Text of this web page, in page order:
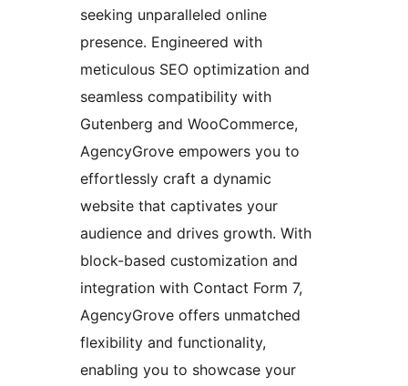
seeking unparalleled online
presence. Engineered with
meticulous SEO optimization and
seamless compatibility with
Gutenberg and WooCommerce,
AgencyGrove empowers you to
effortlessly craft a dynamic
website that captivates your
audience and drives growth. With
block-based customization and
integration with Contact Form 7,
AgencyGrove offers unmatched
flexibility and functionality,
enabling you to showcase your